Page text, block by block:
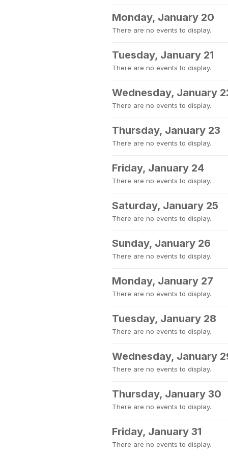
Monday, January 20
There are no events to display.
Tuesday, January 21
There are no events to display.
Wednesday, January
There are no events to display.
Thursday, January 23
There are no events to display.
Friday, January 24
There are no events to display.
Saturday, January 25
There are no events to display.
Sunday, January 26
There are no events to display.
Monday, January 27
There are no events to display.
Tuesday, January 28
There are no events to display.
Wednesday, January
There are no events to display.
Thursday, January 30
There are no events to display.
Friday, January 31
There are no events to display.